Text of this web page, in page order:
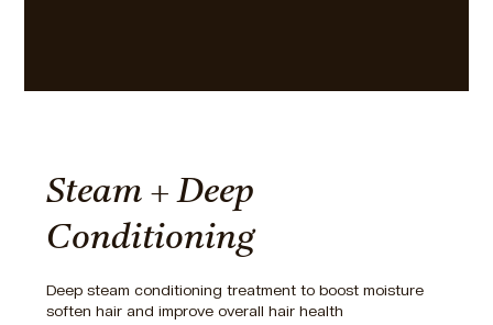
Steam + Deep
Conditioning
Deep steam conditioning treatment to boost moisture
soften hair and improve overall hair health